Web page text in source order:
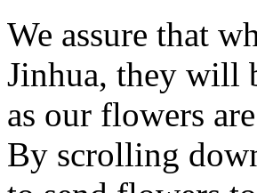
We assure that
Jinhua, they will
as our flowers
By scrolling